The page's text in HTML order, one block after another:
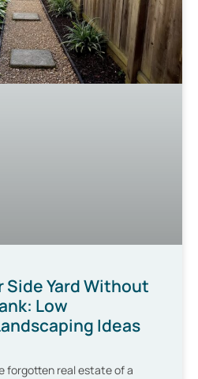
Side Yard Without
Low
Ideas
forgotten real estate of a